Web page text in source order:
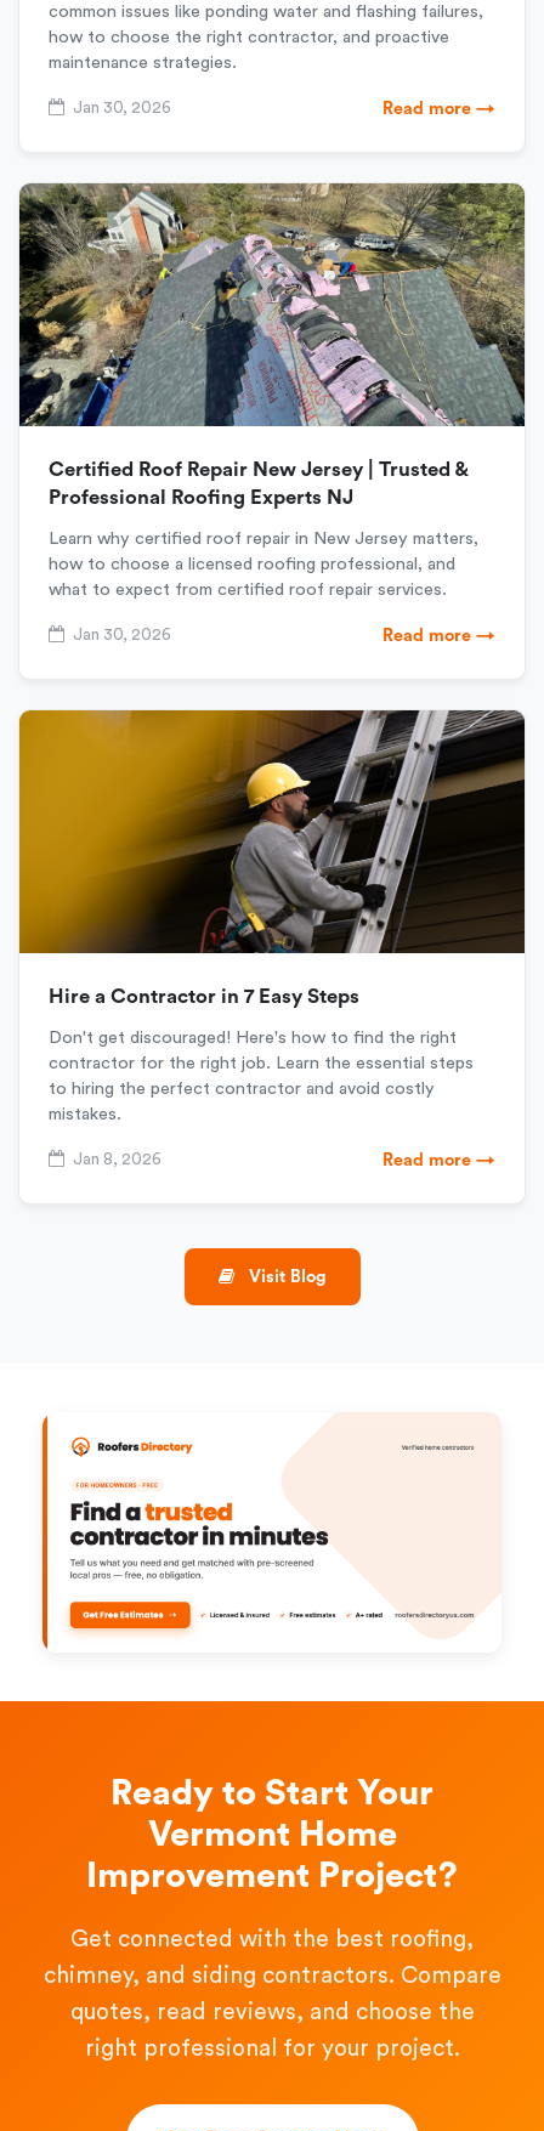
common issues like ponding water and flashing failures,
how to choose the right contractor, and proactive
maintenance strategies.
Jan 30, 2026 Read more →
Certified Roof Repair New Jersey | Trusted &
Professional Roofing Experts NJ
Learn why certified roof repair in New Jersey matters,
how to choose a licensed roofing professional, and
what to expect from certified roof repair services.
Jan 30, 2026 Read more →
Hire a Contractor in 7 Easy Steps
Don't get discouraged! Here's how to find the right
contractor for the right job. Learn the essential steps
to hiring the perfect contractor and avoid costly
mistakes.
Jan 8, 2026 Read more →
Visit Blog
Ready to Start Your
Vermont Home
Improvement Project?
Get connected with the best roofing,
chimney, and siding contractors. Compare
quotes, read reviews, and choose the
right professional for your project.